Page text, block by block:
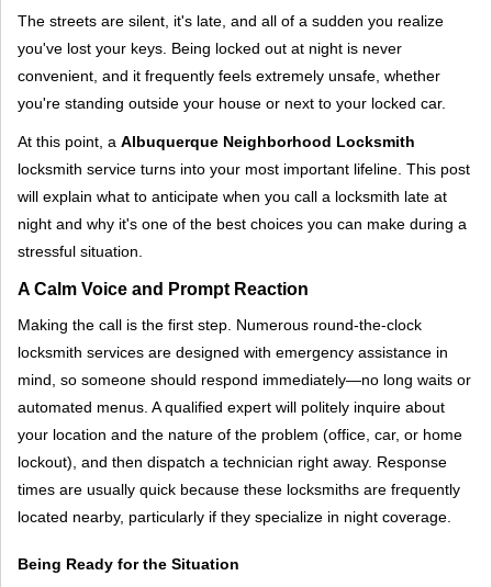
n
The streets are silent, it's late, and all of a sudden you realize
you've lost your keys. Being locked out at night is never
convenient, and it frequently feels extremely unsafe, whether
you're standing outside your house or next to your locked car.
At this point, a Albuquerque Neighborhood Locksmith
locksmith service turns into your most important lifeline. This post
will explain what to anticipate when you call a locksmith late at
night and why it's one of the best choices you can make during a
stressful situation.
A Calm Voice and Prompt Reaction
Making the call is the first step. Numerous round-the-clock
locksmith services are designed with emergency assistance in
mind, so someone should respond immediately—no long waits or
automated menus. A qualified expert will politely inquire about
your location and the nature of the problem (office, car, or home
lockout), and then dispatch a technician right away. Response
times are usually quick because these locksmiths are frequently
located nearby, particularly if they specialize in night coverage.
Being Ready for the Situation